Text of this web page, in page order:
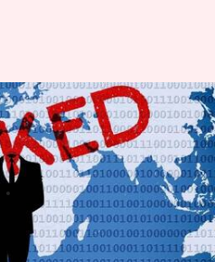
student
hacking US
07:17 pm